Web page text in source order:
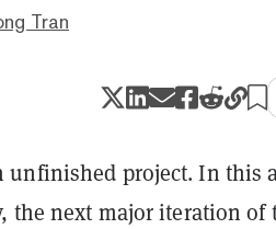
Tran
unfinished project. In this
the next major iteration